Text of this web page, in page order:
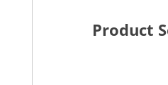
Product